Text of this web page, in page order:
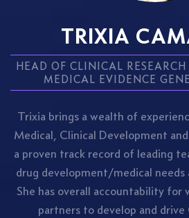
TRIXIA
HEAD OF CLINICAL
MEDICAL EVIDENCE
Trixia brings a wealth of
Medical, Clinical Development
a proven track record of leading
drug development/medical needs
She has overall accountability for
partners to develop and drive